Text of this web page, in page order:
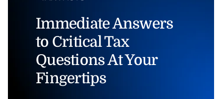
Immediate Answers
to Critical Tax
Questions At Your
Fingertips